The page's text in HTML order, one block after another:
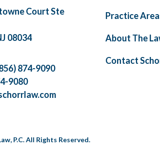
Court Ste
08034
874-9090
9080
Practice
About The
Contact
P.C. All Rights Reserved.